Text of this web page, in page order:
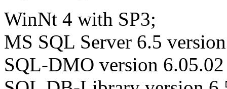
WinNt 4 with SP3;
MS SQL Server 6.5
SQL-DMO version